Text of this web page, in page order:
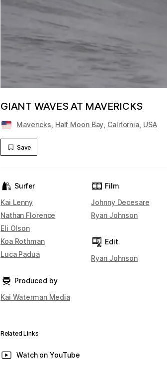
GIANT WAVES AT MAVERICKS
Mavericks Half Moon Bay California USA
Save
Surfer
Kai Lenny
Nathan Florence
Eli Olson
Koa Rothman
Luca Padua
Produced by
Kai Waterman Media
Film
Johnny Decesare
Ryan Johnson
Edit
Ryan Johnson
Related Links
Watch on YouTube